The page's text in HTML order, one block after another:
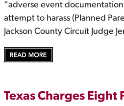
“adverse event
attempt to harass (Planned
Jackson County Circuit Judge
Texas Charges